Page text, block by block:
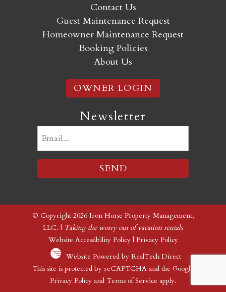
Contact Us
Guest Maintenance Request
Homeowner Maintenance Request
Booking Policies
About Us
OWNER LOGIN
Newsletter
© Copyright 2026 Iron Horse Property Management,
LLC. | Taking the worry out of vacation rentals
Website Accessibility Policy| Privacy Policy
Website Powered by RealTech Direct
This site is protected by reCAPTCHA and the Google
Privacy Policyand Terms of Service apply.